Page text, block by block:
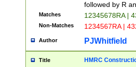
followed by R
Matches 12345678RA |
Non-Matches 1234567RA |
Author PJWhitfield
Title HMRC